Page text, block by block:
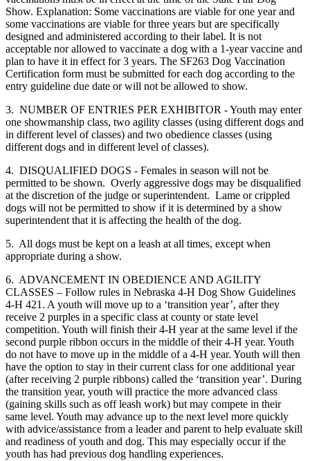
Show. Explanation: Some vaccinations are viable for one year and
some vaccinations are viable for three years but are specifically
designed and administered according to their label. It is not
acceptable nor allowed to vaccinate a dog with a 1-year vaccine and
plan to have it in effect for 3 years. The SF263 Dog Vaccination
Certification form must be submitted for each dog according to the
entry guideline due date or will not be allowed to show.
3. NUMBER OF ENTRIES PER EXHIBITOR - Youth may enter
one showmanship class, two agility classes (using different dogs and
in different level of classes) and two obedience classes (using
different dogs and in different level of classes).
4. DISQUALIFIED DOGS - Females in season will not be
permitted to be shown. Overly aggressive dogs may be disqualified
at the discretion of the judge or superintendent. Lame or crippled
dogs will not be permitted to show if it is determined by a show
superintendent that it is affecting the health of the dog.
5. All dogs must be kept on a leash at all times, except when
appropriate during a show.
6. ADVANCEMENT IN OBEDIENCE AND AGILITY
CLASSES – Follow rules in Nebraska 4‑H Dog Show Guidelines
4‑H 421. A youth will move up to a ‘transition year’, after they
receive 2 purples in a specific class at county or state level
competition. Youth will finish their 4‑H year at the same level if the
second purple ribbon occurs in the middle of their 4‑H year. Youth
do not have to move up in the middle of a 4‑H year. Youth will then
have the option to stay in their current class for one additional year
(after receiving 2 purple ribbons) called the ‘transition year’. During
the transition year, youth will practice the more advanced class
(gaining skills such as off leash work) but may compete in their
same level. Youth may advance up to the next level more quickly
with advice/assistance from a leader and parent to help evaluate skill
and readiness of youth and dog. This may especially occur if the
youth has had previous dog handling experiences.